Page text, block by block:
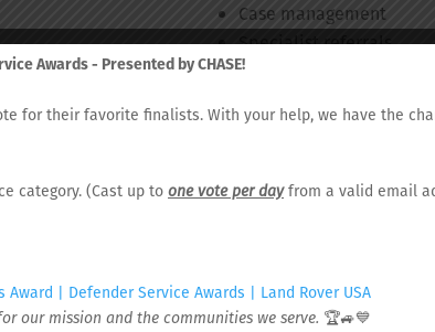
Case management
Specialist referrals
Behavioral health
BACK TO
IMPORTANT:For after-hours
after-hours medical concerns
Awards - Presented by CHASE!
for their favorite finalists. With your help, we have the
category. (Cast up toone vote per dayfrom a valid email
Award | Defender Service Awards | Land Rover USA
our mission and the communities we serve. 🏆🚙💙